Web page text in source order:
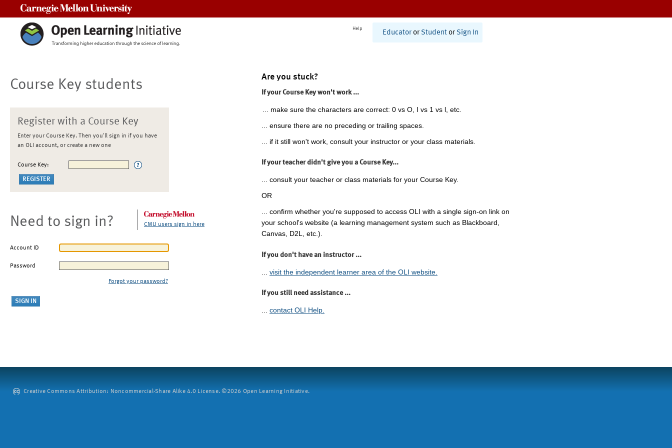
Help
Educator or Student or Sign In
Course Key students
Register with a Course Key
Enter your Course Key. Then you'll sign in if you have
an OLI account, or create a new one
Course Key:
Need to sign in? CMU users sign in here
Account ID
Password
Forgot your password?
Are you stuck?
If your Course Key won't work ...
... make sure the characters are correct: 0 vs O, I vs 1 vs l, etc.
... ensure there are no preceding or trailing spaces.
... if it still won't work, consult your instructor or your class materials.
If your teacher didn't give you a Course Key...
... consult your teacher or class materials for your Course Key.
OR
... confirm whether you're supposed to access OLI with a single sign-on link on
your school's website (a learning management system such as Blackboard,
Canvas, D2L, etc.).
If you don't have an instructor ...
visit the independent learner area of the OLI website.
If you still need assistance ...
... contact OLI Help.
Creative Commons Attribution: Noncommercial-Share Alike 4.0 License. ©2026 Open Learning Initiative.